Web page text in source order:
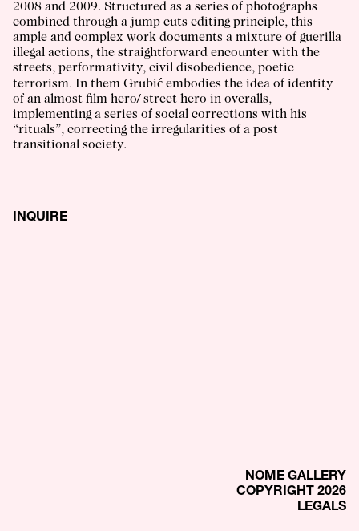
2008 and 2009. Structured as a series of photographs
combined through a jump cuts editing principle, this
ample and complex work documents a mixture of guerilla
illegal actions, the straightforward encounter with the
streets, performativity, civil disobedience, poetic
terrorism. In them Grubić embodies the idea of identity
of an almost film hero/ street hero in overalls,
implementing a series of social corrections with his
“rituals”, correcting the irregularities of a post
transitional society.
INQUIRE
NOME GALLERY
COPYRIGHT 2026
LEGALS